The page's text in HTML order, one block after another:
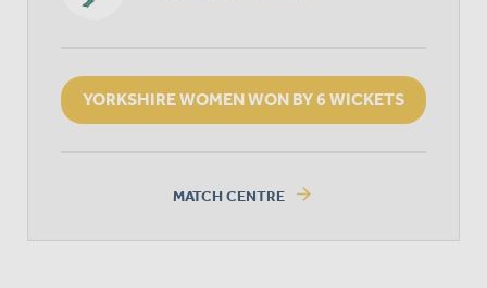
YORKSHIRE WOMEN WON BY 6 WICKETS
MATCH CENTRE arrow_forward